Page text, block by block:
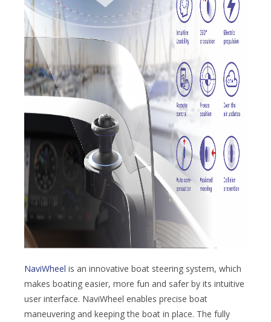
NaviWheel is an innovative boat steering system, which
makes boating easier, more fun and safer by its intuitive
user interface. NaviWheel enables precise boat
maneuvering and keeping the boat in place. The fully